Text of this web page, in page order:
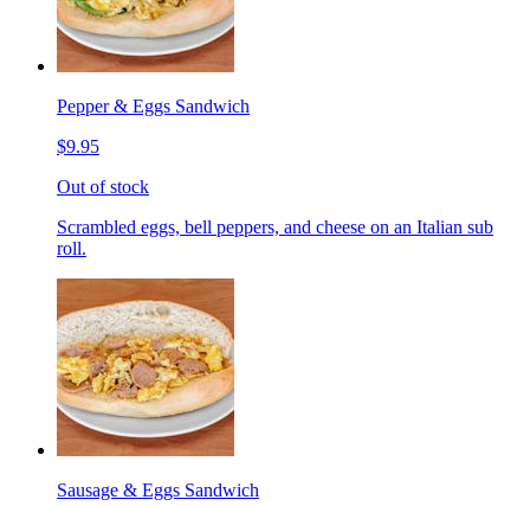
Pepper & Eggs Sandwich
$9.95
Out of stock
Scrambled eggs, bell peppers, and cheese on an Italian sub
roll.
Sausage & Eggs Sandwich